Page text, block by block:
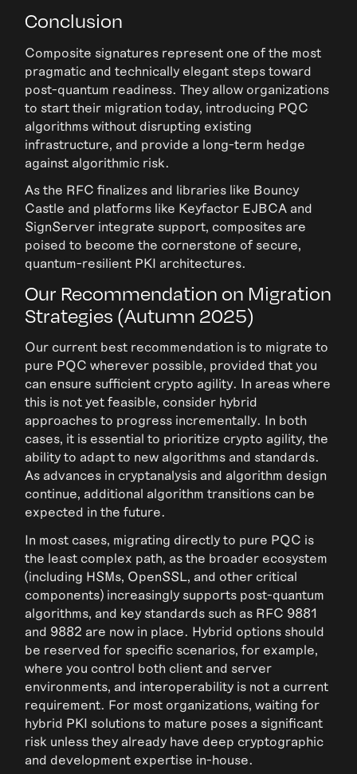
Conclusion
Composite signatures represent one of the most
pragmatic and technically elegant steps toward
post-quantum readiness. They allow organizations
to start their migration today, introducing PQC
algorithms without disrupting existing
infrastructure, and provide a long-term hedge
against algorithmic risk.
As the RFC finalizes and libraries like Bouncy
Castle and platforms like Keyfactor EJBCA and
SignServer integrate support, composites are
poised to become the cornerstone of secure,
quantum-resilient PKI architectures.
Our Recommendation on Migration
Strategies (Autumn 2025)
Our current best recommendation is to migrate to
pure PQC wherever possible, provided that you
can ensure sufficient crypto agility. In areas where
this is not yet feasible, consider hybrid
approaches to progress incrementally. In both
cases, it is essential to prioritize crypto agility, the
ability to adapt to new algorithms and standards.
As advances in cryptanalysis and algorithm design
continue, additional algorithm transitions can be
expected in the future.
In most cases, migrating directly to pure PQC is
the least complex path, as the broader ecosystem
(including HSMs, OpenSSL, and other critical
components) increasingly supports post-quantum
algorithms, and key standards such as RFC 9881
and 9882 are now in place. Hybrid options should
be reserved for specific scenarios, for example,
where you control both client and server
environments, and interoperability is not a current
requirement. For most organizations, waiting for
hybrid PKI solutions to mature poses a significant
risk unless they already have deep cryptographic
and development expertise in-house.